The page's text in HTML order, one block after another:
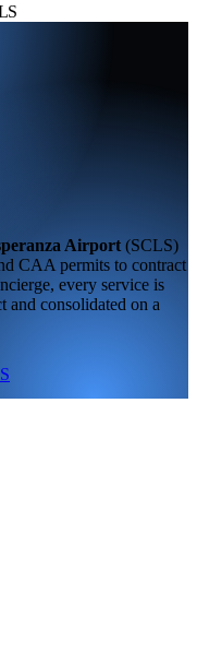
Airport (SCLS)
CAA permits to contract
every service is
and consolidated on a